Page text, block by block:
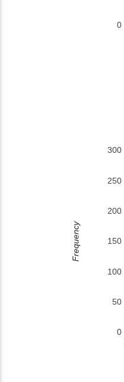
0
0
50
100
150
200
250
300
Frequency